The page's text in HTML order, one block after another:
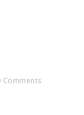
Comments